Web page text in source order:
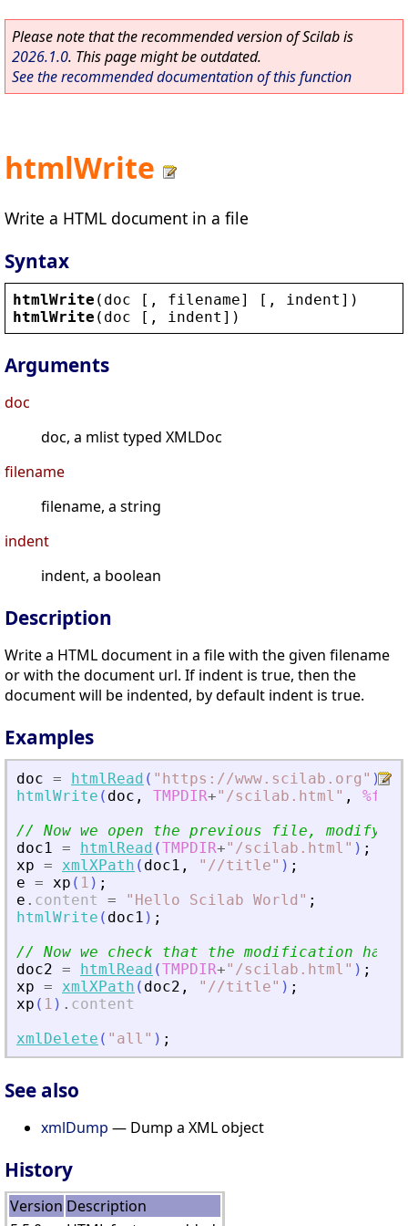
Please note that the recommended version of Scilab is
2026.1.0. This page might be outdated.
See the recommended documentation of this function
htmlWrite
Write a HTML document in a file
Syntax
htmlWrite ( doc [, filename] [, indent ])
htmlWrite ( doc [, indent ])
Arguments
doc
doc, a mlist typed XMLDoc
filename
filename, a string
indent
indent, a boolean
Description
Write a HTML document in a file with the given filename
or with the document url. If indent is true, then the
document will be indented, by default indent is true.
Examples
doc = htmlRead ( " https://www.scilab.org " );
htmlWrite ( doc , TMPDIR+" /scilab.html " , %f
// Now we open the previous file, modify
doc1 = htmlRead (TMPDIR+" /scilab.html " ) ;
xp = xmlXPath ( doc1 , " //title" ) ;
e = xp ( 1 ) ;
e . content = " Hello Scilab World " ;
htmlWrite ( doc1 ) ;
// Now we check that the modification has
doc2 = htmlRead (TMPDIR+" /scilab.html " ) ;
xp = xmlXPath ( doc2 , " //title" ) ;
xp ( 1 ) . content
xmlDelete ( " all " ) ;
See also
xmlDump — Dump a XML object
History
Version Description